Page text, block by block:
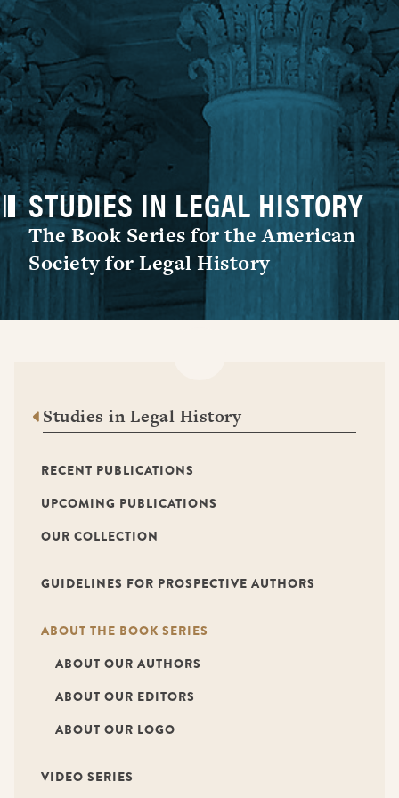
STUDIES IN LEGAL HISTORY
The Book Series for the American
Society for Legal History
Studies in Legal History
RECENT PUBLICATIONS
UPCOMING PUBLICATIONS
OUR COLLECTION
GUIDELINES FOR PROSPECTIVE AUTHORS
ABOUT THE BOOK SERIES
ABOUT OUR AUTHORS
ABOUT OUR EDITORS
ABOUT OUR LOGO
VIDEO SERIES